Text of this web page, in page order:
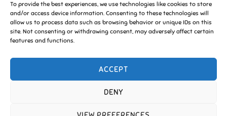
To provide the best experiences, we use technologies like cookies to store
and/or access device information. Consenting to these technologies will
allow us to process data such as browsing behavior or unique IDs on this
site. Not consenting or withdrawing consent, may adversely affect certain
features and functions.
ACCEPT
DENY
St Johns Church Community Hall
Essington,WolverhamptonWV11 2BXUnited Kingdom + Google
Map
FoE Pub Quiz (September) FoE Pub Quiz (October)
Copyright © 2026 Friends of Essington |